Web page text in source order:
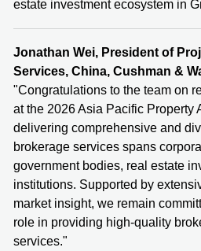
estate investment ecosystem in
Jonathan Wei, President of
Services, China, Cushman &
"Congratulations to the team on
at the 2026 Asia Pacific Property
delivering comprehensive and
brokerage services spans
government bodies, real estate
institutions. Supported by
market insight, we remain
role in providing high‑quality
services."